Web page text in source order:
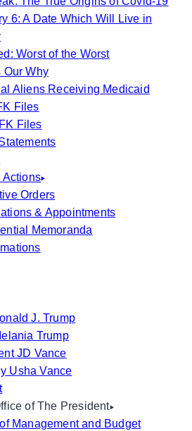
6: A Date Which Will Live in
Worst of the Worst
Our Why
Aliens Receiving Medicaid
Files
Files
Actions
Orders
& Appointments
Memoranda
J. Trump
Trump
JD Vance
Usha Vance
of The President
Management and Budget